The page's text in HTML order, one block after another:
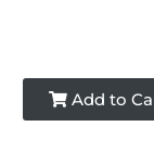
Add to